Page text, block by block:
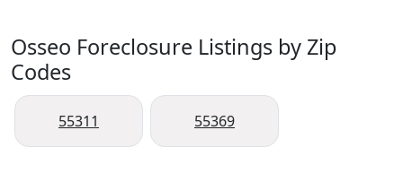
Osseo Foreclosure Listings by Zip
Codes
55311 55369